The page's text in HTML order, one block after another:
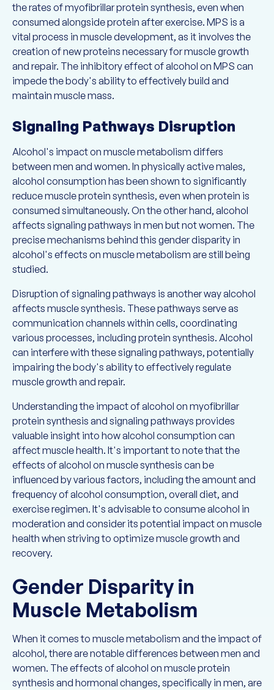
the rates of myofibrillar protein synthesis, even when
consumed alongside protein after exercise. MPS is a
vital process in muscle development, as it involves the
creation of new proteins necessary for muscle growth
and repair. The inhibitory effect of alcohol on MPS can
impede the body's ability to effectively build and
maintain muscle mass.
Signaling Pathways Disruption
Alcohol's impact on muscle metabolism differs
between men and women. In physically active males,
alcohol consumption has been shown to significantly
reduce muscle protein synthesis, even when protein is
consumed simultaneously. On the other hand, alcohol
affects signaling pathways in men but not women. The
precise mechanisms behind this gender disparity in
alcohol's effects on muscle metabolism are still being
studied.
Disruption of signaling pathways is another way alcohol
affects muscle synthesis. These pathways serve as
communication channels within cells, coordinating
various processes, including protein synthesis. Alcohol
can interfere with these signaling pathways, potentially
impairing the body's ability to effectively regulate
muscle growth and repair.
Understanding the impact of alcohol on myofibrillar
protein synthesis and signaling pathways provides
valuable insight into how alcohol consumption can
affect muscle health. It's important to note that the
effects of alcohol on muscle synthesis can be
influenced by various factors, including the amount and
frequency of alcohol consumption, overall diet, and
exercise regimen. It's advisable to consume alcohol in
moderation and consider its potential impact on muscle
health when striving to optimize muscle growth and
recovery.
Gender Disparity in
Muscle Metabolism
When it comes to muscle metabolism and the impact of
alcohol, there are notable differences between men and
women. The effects of alcohol on muscle protein
synthesis and hormonal changes, specifically in men, are